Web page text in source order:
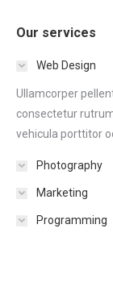
Our services
Web Design
Ullamcorper
consectetur
vehicula porttitor
Photography
Marketing
Programming